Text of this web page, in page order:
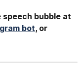
bubble at
bot, or